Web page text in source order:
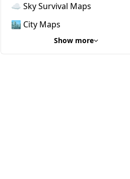
☁️ Sky Survival Maps
🏙️ City Maps
Show more